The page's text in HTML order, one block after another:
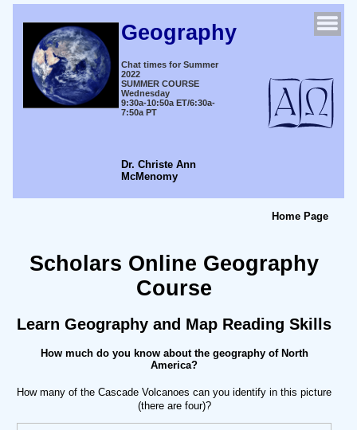
Geography
Chat times for Summer
2022
SUMMER COURSE
Wednesday
9:30a-10:50a ET/6:30a-
7:50a PT
Dr. Christe Ann
McMenomy
Home Page
Scholars Online Geography
Course
Learn Geography and Map Reading Skills
How much do you know about the geography of North
America?
How many of the Cascade Volcanoes can you identify in this picture
(there are four)?